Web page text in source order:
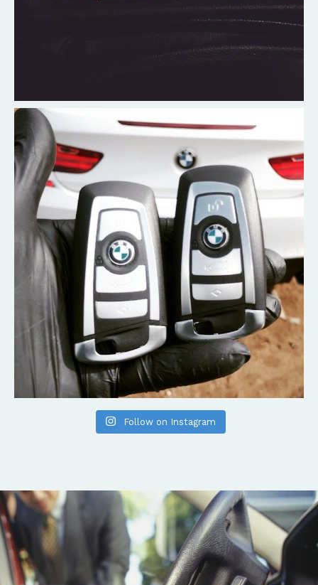
Follow on Instagram